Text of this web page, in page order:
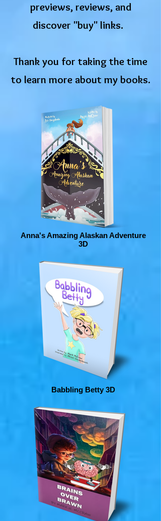
previews, ​reviews, and
discover "buy" links.
Thank you for taking the time
to learn more about my books.
Anna's Amazing Alaskan Adventure
3D
Babbling Betty 3D